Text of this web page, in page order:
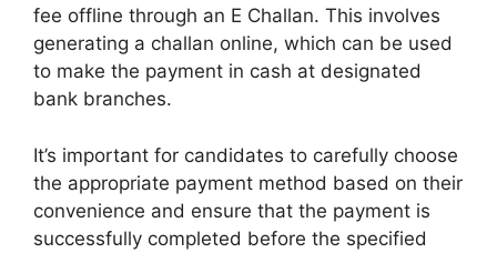
fee offline through an E Challan. This involves
generating a challan online, which can be used
to make the payment in cash at designated
bank branches.
It’s important for candidates to carefully choose
the appropriate payment method based on their
convenience and ensure that the payment is
successfully completed before the specified